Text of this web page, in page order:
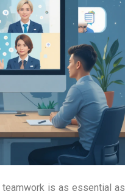
is as essential as